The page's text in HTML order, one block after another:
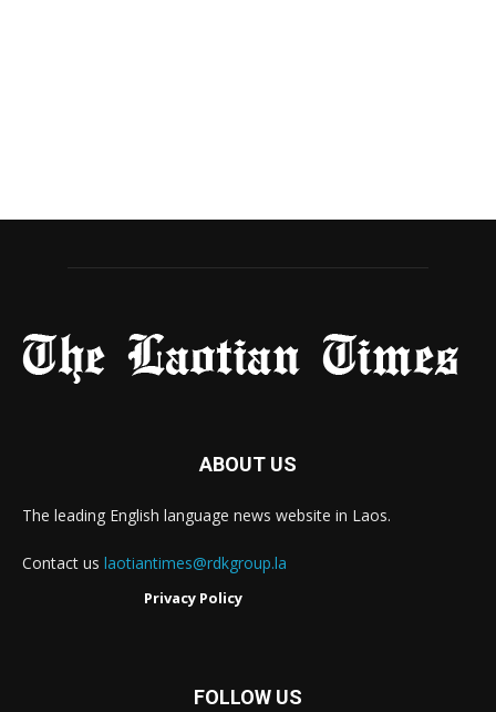
ABOUT US
The leading English language news website in Laos.
Contact us laotiantimes@rdkgroup.la
Privacy Policy
FOLLOW US